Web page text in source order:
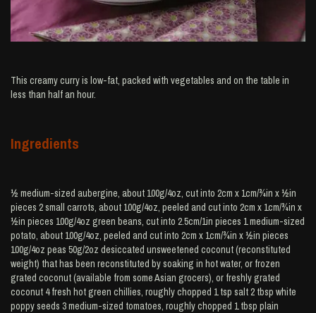
This creamy curry is low-fat, packed with vegetables and on the table in
less than half an hour.
Ingredients
½ medium-sized aubergine, about 100g/4oz, cut into 2cm x 1cm/¾in x ½in
pieces 2 small carrots, about 100g/4oz, peeled and cut into 2cm x 1cm/¾in x
½in pieces 100g/4oz green beans, cut into 2.5cm/1in pieces 1 medium-sized
potato, about 100g/4oz, peeled and cut into 2cm x 1cm/¾in x ½in pieces
100g/4oz peas 50g/2oz desiccated unsweetened coconut (reconstituted
weight) that has been reconstituted by soaking in hot water, or frozen
grated coconut (available from some Asian grocers), or freshly grated
coconut 4 fresh hot green chillies, roughly chopped 1 tsp salt 2 tbsp white
poppy seeds 3 medium-sized tomatoes, roughly chopped 1 tbsp plain